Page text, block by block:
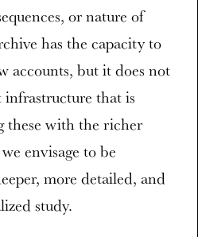
or nature of
has the capacity to
accounts, but it does not
infrastructure that is
these with the richer
envisage to be
more detailed, and
study.